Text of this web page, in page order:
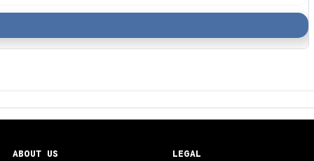
ABOUT US LEGAL